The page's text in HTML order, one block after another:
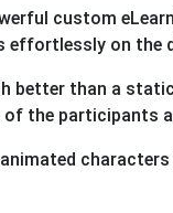
custom
on the
better than a
the participants